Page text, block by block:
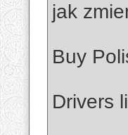
jak
Buy
Drivers